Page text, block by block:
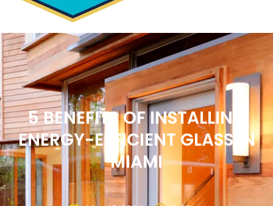
5 BENEFITS OF INSTALLING
ENERGY-EFFICIENT GLASS IN
MIAMI